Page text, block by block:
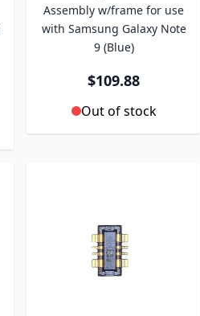
Assembly w/frame for use
with Samsung Galaxy Note
9 (Blue)
$109.88
Out of stock